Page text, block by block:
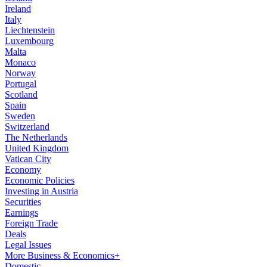
Ireland
Italy
Liechtenstein
Luxembourg
Malta
Monaco
Norway
Portugal
Scotland
Spain
Sweden
Switzerland
The Netherlands
United Kingdom
Vatican City
Economy
Economic Policies
Investing in Austria
Securities
Earnings
Foreign Trade
Deals
Legal Issues
More Business & Economics+